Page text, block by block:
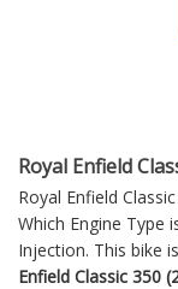
Royal Enfield
Royal Enfield
Which Engine Type
Injection. This bike
Enfield Classic 350